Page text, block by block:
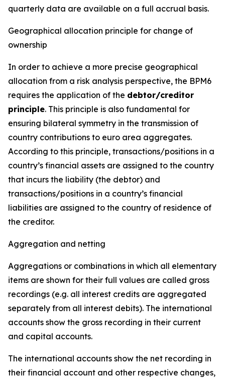
quarterly data are available on a full accrual basis.
Geographical allocation principle for change of
ownership
In order to achieve a more precise geographical
allocation from a risk analysis perspective, the BPM6
requires the application of the debtor/creditor
principle. This principle is also fundamental for
ensuring bilateral symmetry in the transmission of
country contributions to euro area aggregates.
According to this principle, transactions/positions in a
country’s financial assets are assigned to the country
that incurs the liability (the debtor) and
transactions/positions in a country’s financial
liabilities are assigned to the country of residence of
the creditor.
Aggregation and netting
Aggregations or combinations in which all elementary
items are shown for their full values are called gross
recordings (e.g. all interest credits are aggregated
separately from all interest debits). The international
accounts show the gross recording in their current
and capital accounts.
The international accounts show the net recording in
their financial account and other respective changes,